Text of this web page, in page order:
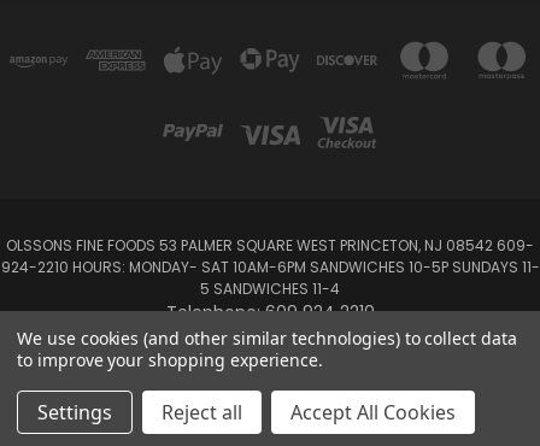
OLSSONS FINE FOODS 53 PALMER SQUARE WEST PRINCETON, NJ 08542 609-
924-2210 HOURS: MONDAY- SAT 10AM-6PM SANDWICHES 10-5P SUNDAYS 11-
5 SANDWICHES 11-4
Telephone: 609 924 2210
Powered byBigCommerce
© 2026 Olsson's Fine Foods
We use cookies (and other similar technologies) to collect data
to improve your shopping experience.
Settings Reject all Accept All Cookies